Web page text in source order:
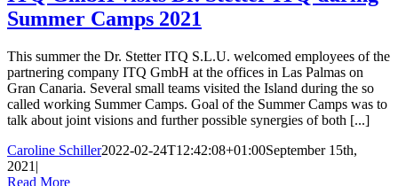
Summer Camps 2021
This summer the Dr. Stetter ITQ S.L.U. welcomed employees of the
partnering company ITQ GmbH at the offices in Las Palmas on
Gran Canaria. Several small teams visited the Island during the so
called working Summer Camps. Goal of the Summer Camps was to
talk about joint visions and further possible synergies of both [...]
Caroline Schiller2022-02-24T12:42:08+01:00September 15th,
2021 |
Read More